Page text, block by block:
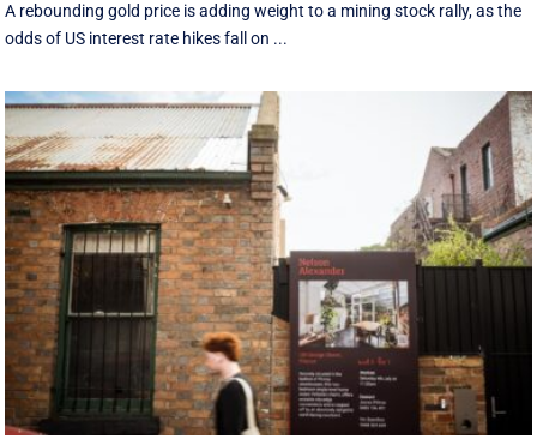
A rebounding gold price is adding weight to a mining stock rally, as the
odds of US interest rate hikes fall on ...